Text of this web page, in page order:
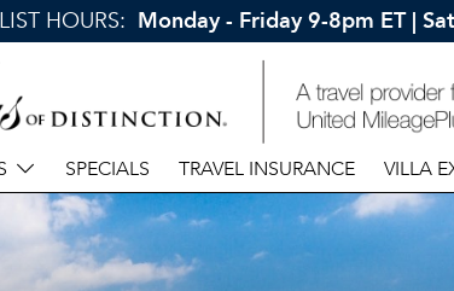
HOURS: Monday - Friday 9-8pm ET |
SPECIALS TRAVEL INSURANCE VILLA